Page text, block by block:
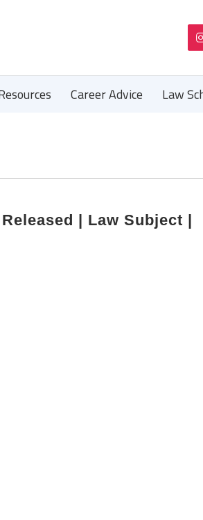
Career Advice Law
| Law Subject |